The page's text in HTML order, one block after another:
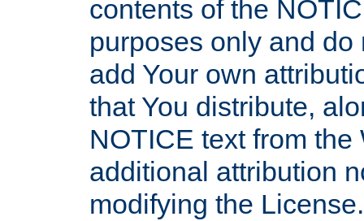
contents of the
purposes only and
add Your own
that You distribute,
NOTICE text from
additional attribution
modifying the License.